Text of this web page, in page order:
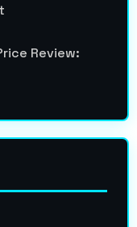
Review: